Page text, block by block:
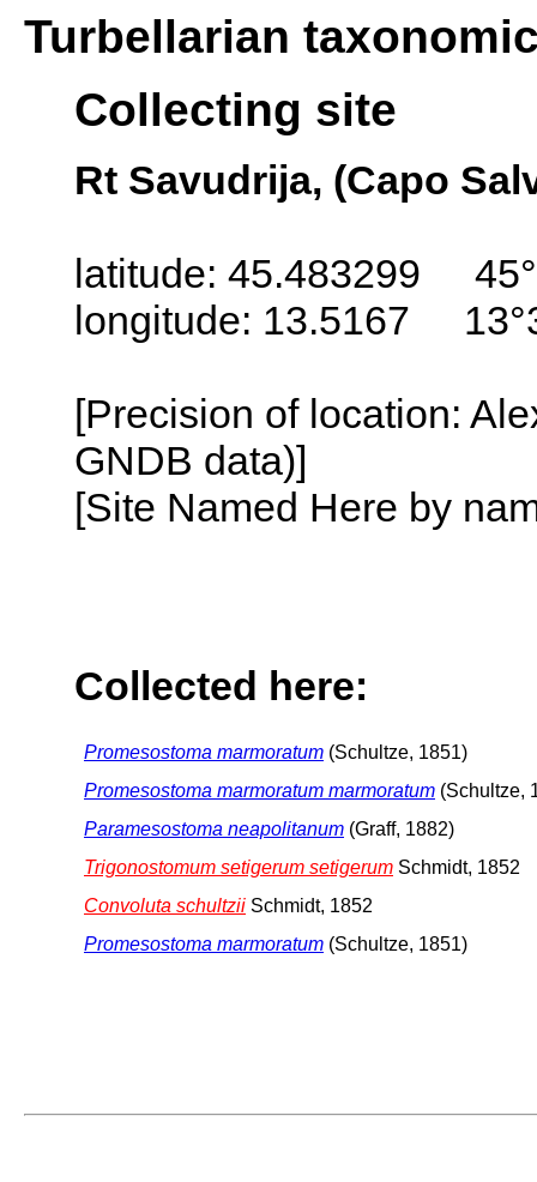
Turbellarian
Collecting site
Rt Savudrija, (Capo
latitude: 45.483299
longitude: 13.5167
[Precision of location:
GNDB data)]
[Site Named Here by
Collected here:
Promesostoma marmoratum (Schultze, 1851)
Promesostoma marmoratum marmoratum (Schultze,
Paramesostoma neapolitanum (Graff, 1882)
Trigonostomum setigerum setigerum Schmidt, 1852
Convoluta schultzii Schmidt, 1852
Promesostoma marmoratum (Schultze, 1851)